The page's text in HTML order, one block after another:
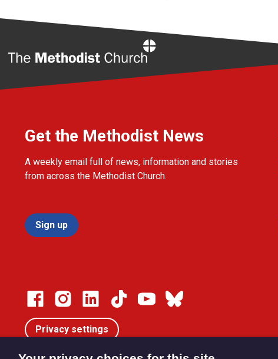
Get the Methodist News
A weekly email full of news, information and stories
from across the Methodist Church.
Sign up
Privacy settings